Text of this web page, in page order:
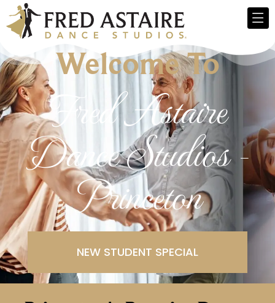
Welcome To
Fred Astaire
Dance Studios -
Princeton
NEW STUDENT SPECIAL